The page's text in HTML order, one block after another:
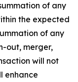
of any
the expected
of any
out, merger,
will not
enhance